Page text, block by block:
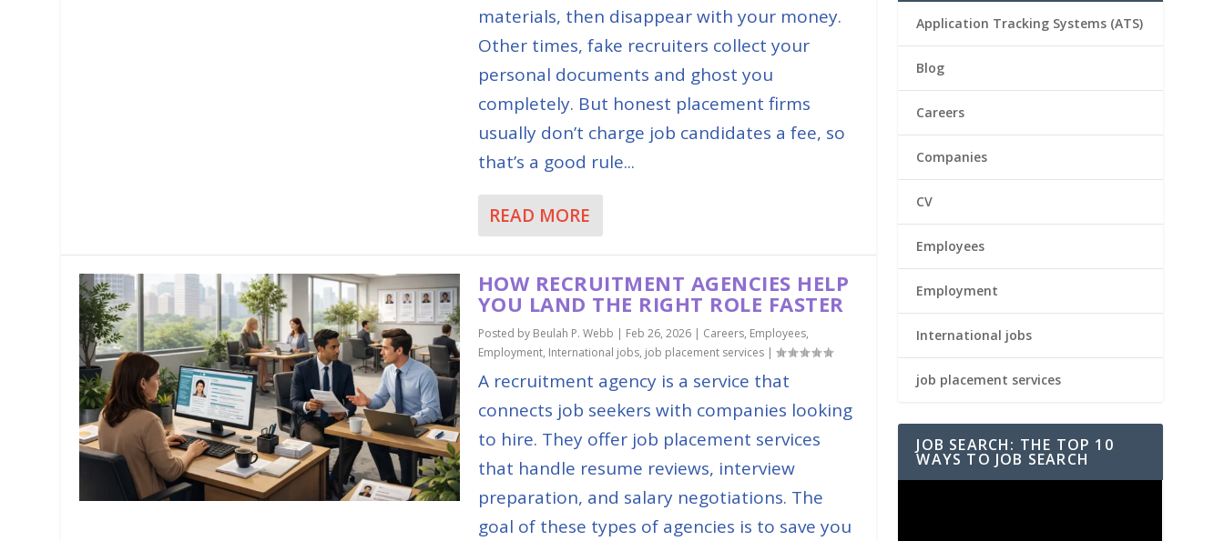
materials, then disappear with your money.
Other times, fake recruiters collect your
personal documents and ghost you
completely. But honest placement firms
usually don’t charge job candidates a fee, so
that’s a good rule...
READ MORE
HOW RECRUITMENT AGENCIES HELP
YOU LAND THE RIGHT ROLE FASTER
Posted by Beulah P. Webb | Feb 26, 2026| Careers, Employees,
Employment, International jobs, job placement services|
A recruitment agency is a service that
connects job seekers with companies looking
to hire. They offer job placement services
that handle resume reviews, interview
preparation, and salary negotiations. The
goal of these types of agencies is to save you
Application Tracking Systems (ATS)
Blog
Careers
Companies
CV
Employees
Employment
International jobs
job placement services
JOB SEARCH: THE TOP 10
WAYS TO JOB SEARCH